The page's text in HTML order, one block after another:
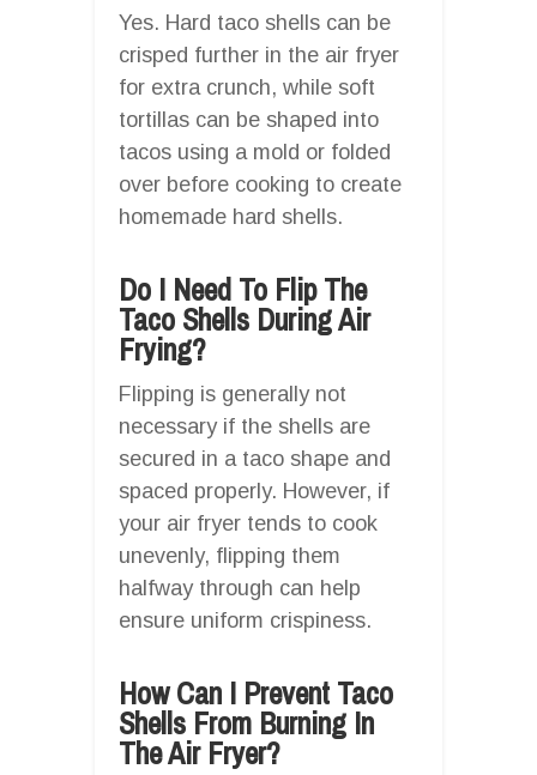
Yes. Hard taco shells can be
crisped further in the air fryer
for extra crunch, while soft
tortillas can be shaped into
tacos using a mold or folded
over before cooking to create
homemade hard shells.
Do I Need To Flip The
Taco Shells During Air
Frying?
Flipping is generally not
necessary if the shells are
secured in a taco shape and
spaced properly. However, if
your air fryer tends to cook
unevenly, flipping them
halfway through can help
ensure uniform crispiness.
How Can I Prevent Taco
Shells From Burning In
The Air Fryer?